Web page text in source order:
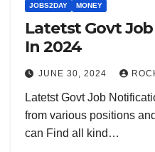
JOBS2DAY MONEY
Latetst Govt
In 2024
JUNE 30, 2024
Latetst Govt Job
from various positions
can Find all kind…